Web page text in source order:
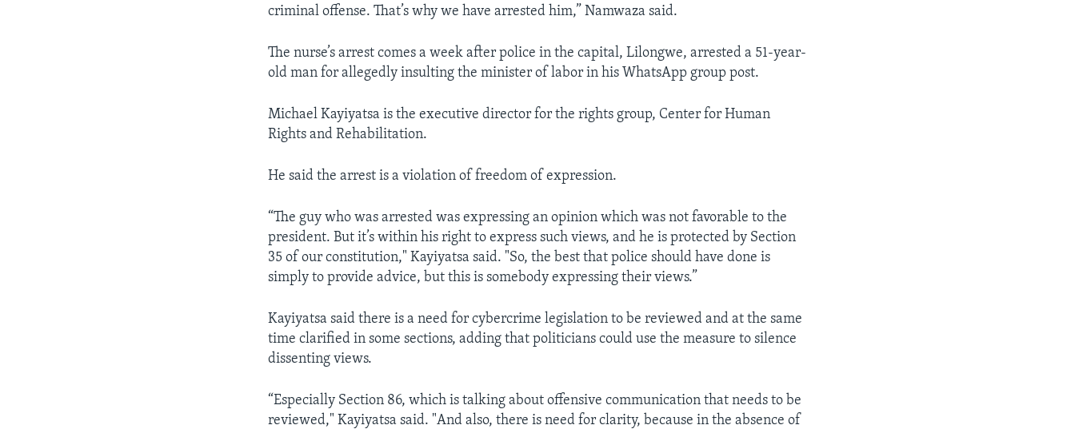
criminal offense. That’s why we have arrested him,” Namwaza said.
The nurse’s arrest comes a week after police in the capital, Lilongwe, arrested a 51-year-
old man for allegedly insulting the minister of labor in his WhatsApp group post.
Michael Kayiyatsa is the executive director for the rights group, Center for Human
Rights and Rehabilitation.
He said the arrest is a violation of freedom of expression.
“The guy who was arrested was expressing an opinion which was not favorable to the
president. But it’s within his right to express such views, and he is protected by Section
35 of our constitution," Kayiyatsa said. "So, the best that police should have done is
simply to provide advice, but this is somebody expressing their views.”
Kayiyatsa said there is a need for cybercrime legislation to be reviewed and at the same
time clarified in some sections, adding that politicians could use the measure to silence
dissenting views.
“Especially Section 86, which is talking about offensive communication that needs to be
reviewed," Kayiyatsa said. "And also, there is need for clarity, because in the absence of